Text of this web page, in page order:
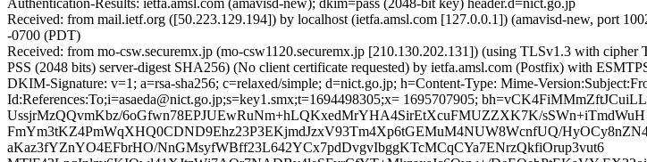
Authentication-Results: ietfa.amsl.com (amavisd-new); dkim=pass (2048-bit key) header.d=nict.go.jp
Received: from mail.ietf.org ([50.223.129.194]) by localhost (ietfa.amsl.com [127.0.0.1]) (amavisd-new, port
-0700 (PDT)
Received: from mo-csw.securemx.jp (mo-csw1120.securemx.jp [210.130.202.131]) (using TLSv1.3 with
PSS (2048 bits) server-digest SHA256) (No client certificate requested) by ietfa.amsl.com (Postfix) with
DKIM-Signature: v=1; a=rsa-sha256; c=relaxed/simple; d=nict.go.jp; h=Content-Type: Mime-
Id:References:To;i=asaeda@nict.go.jp;s=key1.smx;t=1694498305;x= 1695707905;
UssjrMzQQvmKbz/6oGfwn78EPJUEwRuNm+hLQKxedMrYHA4SirEtXcuFMUZZXK7K/sSWn+iTmdWuH
FmYm3tKZ4PmWqXHQ0CDND9Ehz23P3EKjmdJzxV93Tm4Xp6tGEMuM4NUW8WcnfUQ/
aKaz3fYZnYO4EFbrHO/NnGMsyfWBff23L642YCx7pdDvgvIbggKTcMCqCYa7ENrzQkfiOrup3vut6